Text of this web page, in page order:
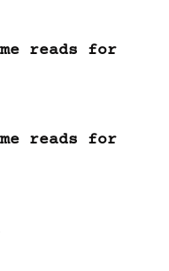
reads for
reads for